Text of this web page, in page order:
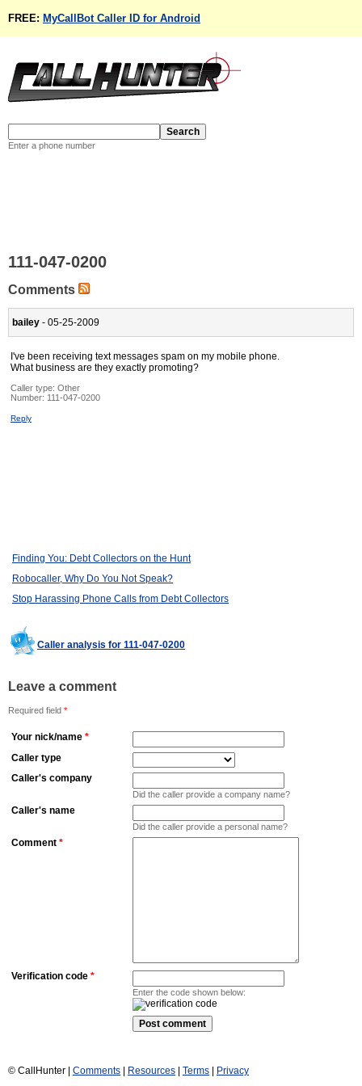
FREE: MyCallBot Caller ID for Android
Enter a phone number
111-047-0200
Comments
bailey - 05-25-2009
I've been receiving text messages spam on my mobile phone.
What business are they exactly promoting?
Caller type: Other
Number: 111-047-0200
Reply
Finding You: Debt Collectors on the Hunt
Robocaller, Why Do You Not Speak?
Stop Harassing Phone Calls from Debt Collectors
Caller analysis for 111-047-0200
Leave a comment
Required field *
Your nick/name *
Caller type
Caller's company
Did the caller provide a company name?
Caller's name
Did the caller provide a personal name?
Comment *
Verification code *
Enter the code shown below:
© CallHunter | Comments Resources Terms Privacy